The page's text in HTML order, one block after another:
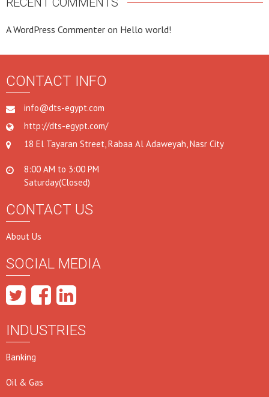
A WordPress Commenter on Hello world!
CONTACT INFO
info@dts-egypt.com
http://dts-egypt.com/
18 El Tayaran Street, Rabaa Al Adaweyah, Nasr City
8:00 AM to 3:00 PM
Saturday(Closed)
CONTACT US
About Us
SOCIAL MEDIA
INDUSTRIES
Banking
Oil & Gas